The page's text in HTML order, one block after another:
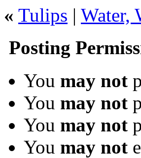
« Tulips | Water,
Posting
You may not
You may not
You may not
You may not